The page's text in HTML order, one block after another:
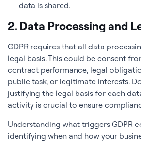
data is shared.
2. Data Processing and
GDPR requires that all data
legal basis. This could be consent
contract performance, legal
public task, or legitimate interests.
justifying the legal basis for each
activity is crucial to ensure
Understanding what triggers GDPR
identifying when and how your